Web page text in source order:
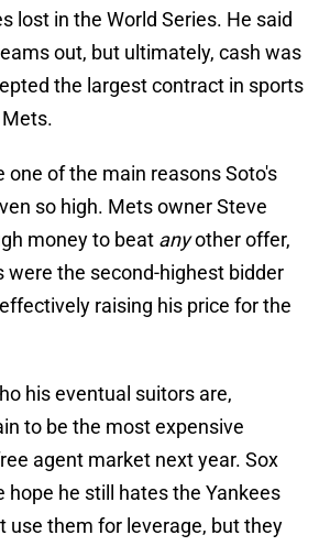
lost in the World Series. He said
out, but ultimately, cash was
the largest contract in sports
one of the main reasons Soto's
so high. Mets owner Steve
money to beat anyother offer,
were the second-highest bidder
raising his price for the
his eventual suitors are,
to be the most expensive
agent market next year. Sox
hope he still hates the Yankees
use them for leverage, but they